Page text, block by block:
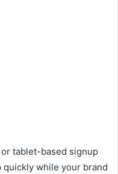
tablet-based signup
while your brand